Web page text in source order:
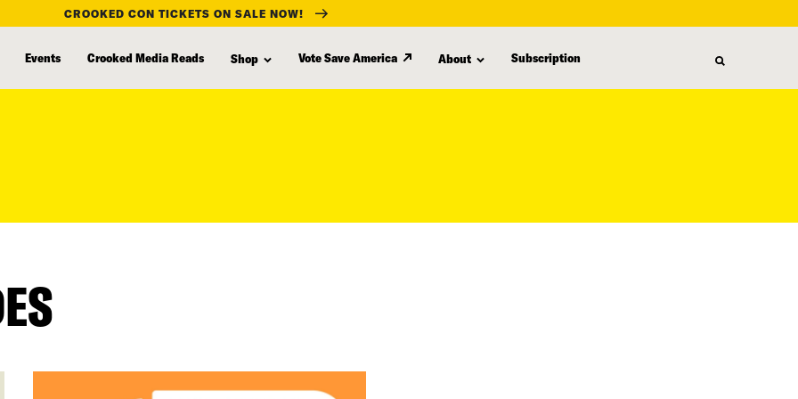
CROOKED CON TICKETS ON SALE NOW!
Events Crooked Media Reads Shop Vote Save America About Subscription